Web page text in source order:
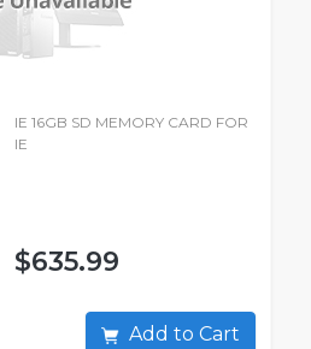
IE 16GB SD MEMORY CARD FOR
IE
$635.99
Add to Cart